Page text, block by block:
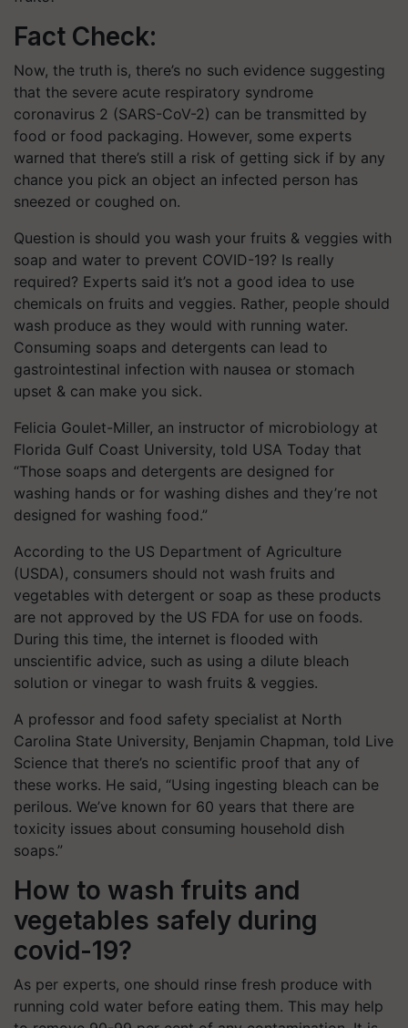
Fact Check:
Now, the truth is, there’s no such evidence suggesting
that the severe acute respiratory syndrome
coronavirus 2 (SARS-CoV-2) can be transmitted by
food or food packaging. However, some experts
warned that there’s still a risk of getting sick if by any
chance you pick an object an infected person has
sneezed or coughed on.
Question is should you wash your fruits & veggies with
soap and water to prevent COVID-19? Is really
required? Experts said it’s not a good idea to use
chemicals on fruits and veggies. Rather, people should
wash produce as they would with running water.
Consuming soaps and detergents can lead to
gastrointestinal infection with nausea or stomach
upset & can make you sick.
Felicia Goulet-Miller, an instructor of microbiology at
Florida Gulf Coast University, told USA Today that
“Those soaps and detergents are designed for
washing hands or for washing dishes and they’re not
designed for washing food.”
According to the US Department of Agriculture
(USDA), consumers should not wash fruits and
vegetables with detergent or soap as these products
are not approved by the US FDA for use on foods.
During this time, the internet is flooded with
unscientific advice, such as using a dilute bleach
solution or vinegar to wash fruits & veggies.
A professor and food safety specialist at North
Carolina State University, Benjamin Chapman, told Live
Science that there’s no scientific proof that any of
these works. He said, “Using ingesting bleach can be
perilous. We’ve known for 60 years that there are
toxicity issues about consuming household dish
soaps.”
How to wash fruits and
vegetables safely during
covid-19?
As per experts, one should rinse fresh produce with
running cold water before eating them. This may help